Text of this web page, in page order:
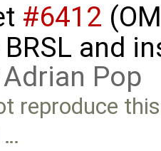
#6412
and
Adrian Pop
reproduce
…